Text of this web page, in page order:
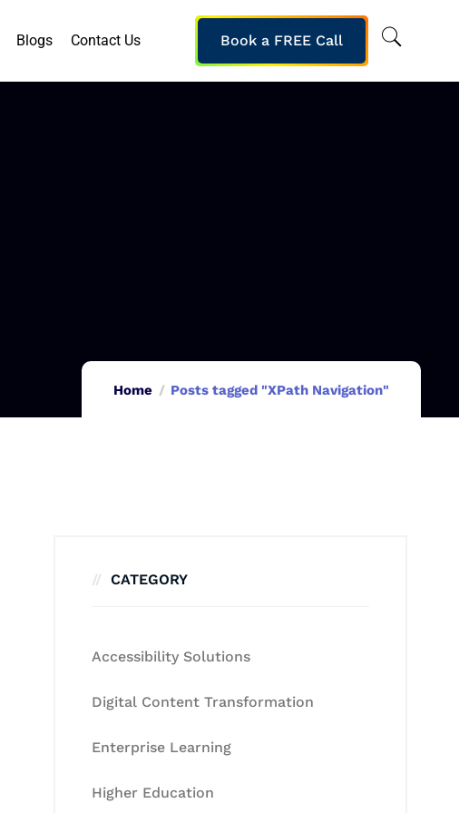
Blogs Contact Us Book a FREE Call
Home Posts tagged "XPath Navigation"
CATEGORY
Accessibility Solutions
Digital Content Transformation
Enterprise Learning
Higher Education